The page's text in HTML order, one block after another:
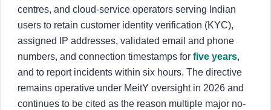
centres, and cloud-service operators serving Indian
users to retain customer identity verification (KYC),
assigned IP addresses, validated email and phone
numbers, and connection timestamps for five years,
and to report incidents within six hours. The directive
remains operative under MeitY oversight in 2026 and
continues to be cited as the reason multiple major no-